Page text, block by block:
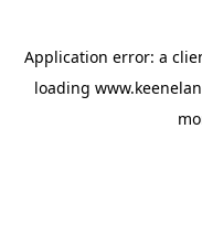
Application error: a
loading